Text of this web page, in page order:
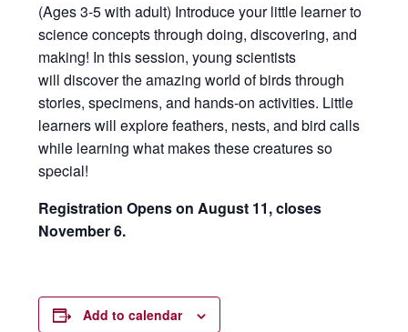
(Ages 3-5 with adult) Introduce your little learner to
science concepts through doing, discovering, and
making! In this session, young scientists
will discover the amazing world of birds through
stories, specimens, and hands-on activities. Little
learners will explore feathers, nests, and bird calls
while learning what makes these creatures so
special!
Registration Opens on August 11, closes
November 6.
Add to calendar